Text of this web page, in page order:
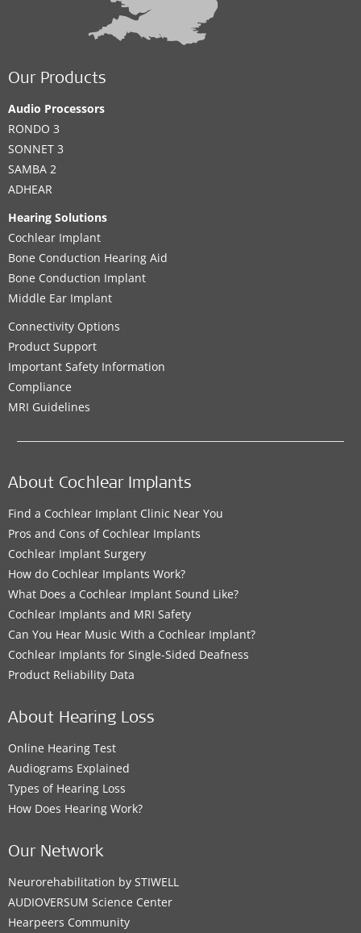
Our Products
Audio Processors
RONDO 3
SONNET 3
SAMBA 2
ADHEAR
Hearing Solutions
Cochlear Implant
Bone Conduction Hearing Aid
Bone Conduction Implant
Middle Ear Implant
Connectivity Options
Product Support
Important Safety Information
Compliance
MRI Guidelines
About Cochlear Implants
Find a Cochlear Implant Clinic Near You
Pros and Cons of Cochlear Implants
Cochlear Implant Surgery
How do Cochlear Implants Work?
What Does a Cochlear Implant Sound Like?
Cochlear Implants and MRI Safety
Can You Hear Music With a Cochlear Implant?
Cochlear Implants for Single-Sided Deafness
Product Reliability Data
About Hearing Loss
Online Hearing Test
Audiograms Explained
Types of Hearing Loss
How Does Hearing Work?
Our Network
Neurorehabilitation by STIWELL
AUDIOVERSUM Science Center
Hearpeers Community